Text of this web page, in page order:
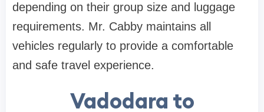
depending on their group size and luggage
requirements. Mr. Cabby maintains all
vehicles regularly to provide a comfortable
and safe travel experience.
Vadodara to